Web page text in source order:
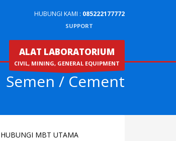
HUBUNGI KAMI : 085222177772
SUPPORT
ALAT LABORATORIUM
CIVIL, MINING, GENERAL EQUIPMENT
Semen / Cement
HUBUNGI MBT UTAMA